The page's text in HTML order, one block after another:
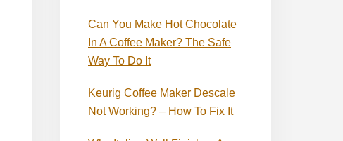
Can You Make Hot Chocolate
In A Coffee Maker? The Safe
Way To Do It
Keurig Coffee Maker Descale
Not Working? – How To Fix It